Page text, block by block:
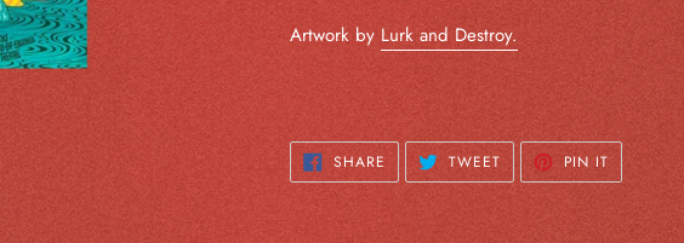
Artwork by Lurk and Destroy.
SHARE SHARE
ON
FACEBOOK
TWEETTWEET
ON
TWITTER
PIN IT PIN
PINTEREST